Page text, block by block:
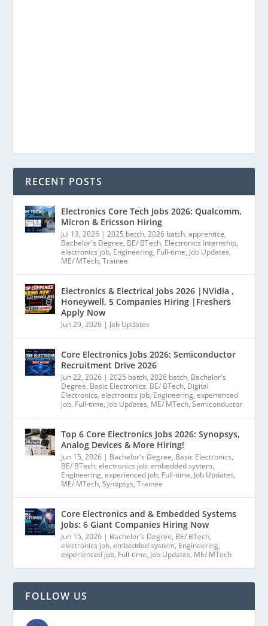
RECENT POSTS
Electronics Core Tech Jobs 2026: Qualcomm,
Micron & Ericsson Hiring
Jul 13, 2026 |2025 batch,2026 batch,apprentice,
Bachelor's Degree, BE/ BTech, Electronics Internship,
electronics job, Engineering, Full-time, Job Updates,
ME/ MTech,Trainee
Electronics & Electrical Jobs 2026 |NVidia ,
Honeywell, 5 Companies Hiring |Freshers
Apply Now
Jun 29, 2026 | Job Updates
Core Electronics Jobs 2026: Semiconductor
Recruitment Drive 2026
Jun 22, 2026 |2025 batch,2026 batch, Bachelor's
Degree, Basic Electronics, BE/ BTech, Digital
Electronics,electronics job, Engineering,experienced
job, Full-time, Job Updates, ME/ MTech,Semiconductor
Top 6 Core Electronics Jobs 2026: Synopsys,
Analog Devices & More Hiring!
Jun 15, 2026 | Bachelor's Degree, Basic Electronics,
BE/ BTech,electronics job,embedded system,
Engineering,experienced job, Full-time, Job Updates,
ME/ MTech,Synopsys,Trainee
Core Electronics and & Embedded Systems
Jobs: 6 Giant Companies Hiring Now
Jun 15, 2026 | Bachelor's Degree, BE/ BTech,
electronics job,embedded system, Engineering,
experienced job, Full-time, Job Updates, ME/ MTech
FOLLOW US